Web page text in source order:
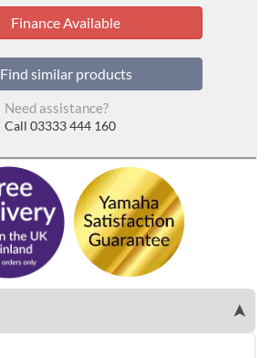
Finance Available
Find similar products
Need assistance?
Call 03333 444 160
➤